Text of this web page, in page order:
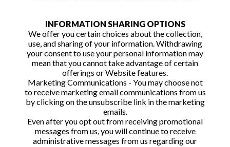
INFORMATION SHARING OPTIONS
We offer you certain choices about the collection,
use, and sharing of your information. Withdrawing
your consent to use your personal information may
mean that you cannot take advantage of certain
offerings or Website features.
Marketing Communications - You may choose not
to receive marketing email communications from us
by clicking on the unsubscribe link in the marketing
emails.
Even after you opt out from receiving promotional
messages from us, you will continue to receive
administrative messages from us regarding our